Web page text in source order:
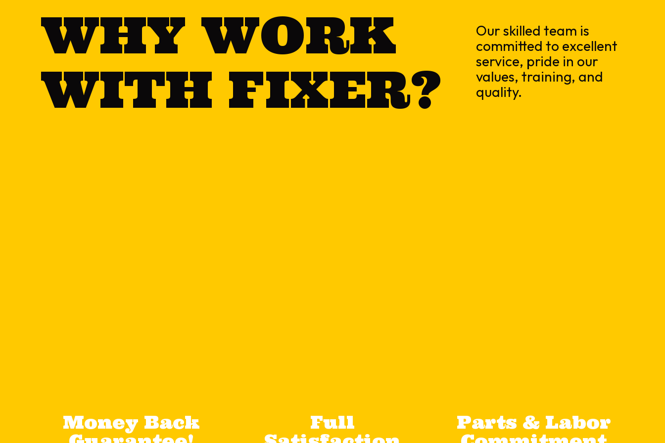
WHY WORK
WITH FIXER?
Our skilled team is
committed to excellent
service, pride in our
values, training, and
quality.
Money Back
Full
Parts & Labor